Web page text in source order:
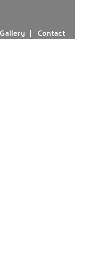
Gallery Contact